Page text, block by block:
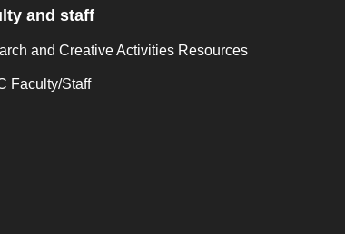
and staff
and Creative Activities Resources
Faculty/Staff